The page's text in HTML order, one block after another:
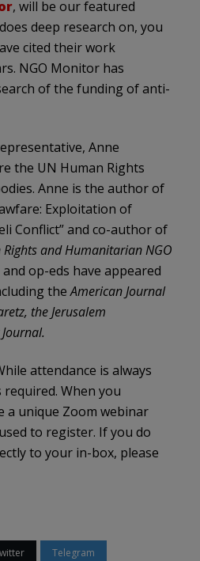
, will be our featured
deep research on, you
cited their work
NGO Monitor has
of the funding of anti-
Anne
the UN Human Rights
Anne is the author of
Exploitation of
Conflict” and co-author of
and Humanitarian NGO
op-eds have appeared
theAmerican Journal
, the Jerusalem
attendance is always
When you
a unique Zoom webinar
to register. If you do
to your in-box, please
Telegram